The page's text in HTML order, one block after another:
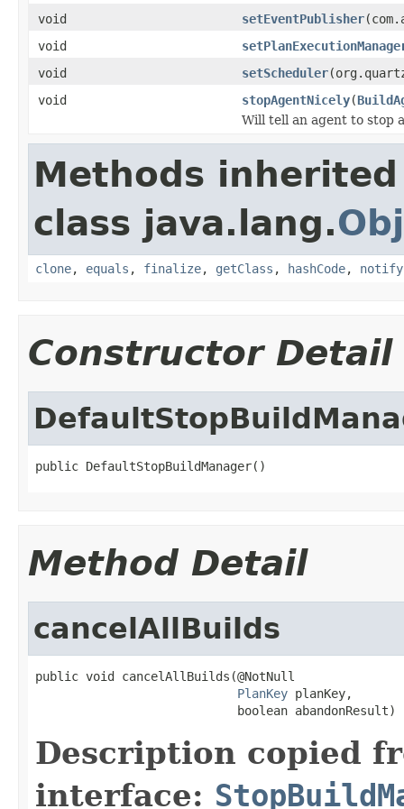
void
setEventPublisher
void
void
setScheduler
void
stopAgentNicely(
Will tell an agent to stop
Methods
class java.lang.
clone, equals , finalize, getClass , hashCode, notify
Constructor Detail
public DefaultStopBuildManager()
Method Detail
cancelAllBuilds
public void cancelAllBuilds(@NotNull
PlanKey planKey,
                            boolean abandonResult)
Description copied
interface: